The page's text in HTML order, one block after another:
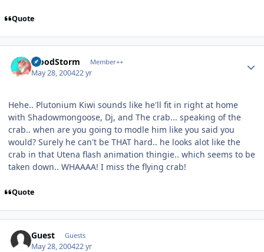
Quote
BloodStorm Member++
May 28, 200422 yr
Hehe.. Plutonium Kiwi sounds like he'll fit in right at home
with Shadowmongoose, Dj, and The crab... speaking of the
crab.. when are you going to modle him like you said you
would? Surely he can't be THAT hard.. he looks alot like the
crab in that Utena flash animation thingie.. which seems to be
taken down.. WHAAAA! I miss the flying crab!
Quote
Guest Guests
May 28, 200422 yr